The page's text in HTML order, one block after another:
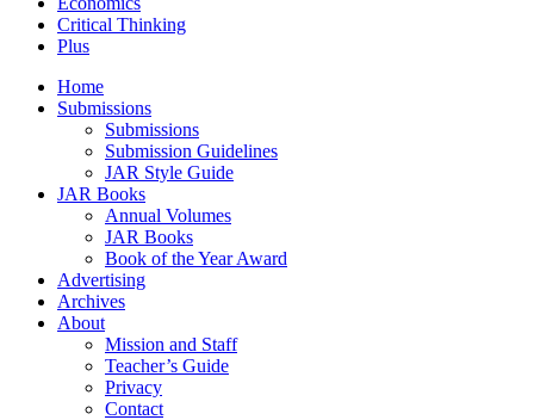
Critical Thinking
Plus
Home
Submissions
Submissions
Submission Guidelines
JAR Style Guide
JAR Books
Annual Volumes
JAR Books
Book of the Year Award
Advertising
Archives
About
Mission and Staff
Teacher’s Guide
Privacy
Contact